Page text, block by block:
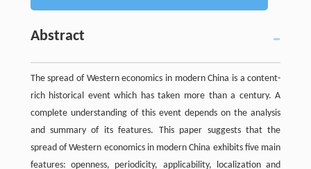
Abstract
The spread of Western economics in modern China is a content-
rich historical event which has taken more than a century. A
complete understanding of this event depends on the analysis
and summary of its features. This paper suggests that the
spread of Western economics in modern China exhibits five main
features: openness, periodicity, applicability, localization and